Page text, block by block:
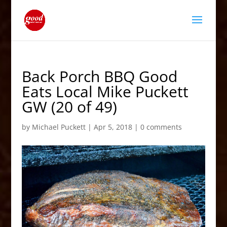
Back Porch BBQ Good
Eats Local Mike Puckett
GW (20 of 49)
by Michael Puckett| Apr 5, 2018| 0 comments